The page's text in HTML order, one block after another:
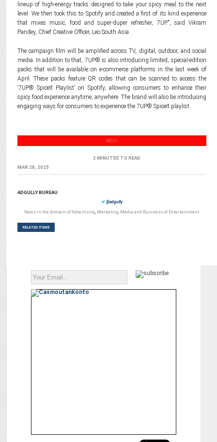
lineup of high-energy tracks designed to take your spicy meal to the next
level. We then took this to Spotify and created a first of its kind experience
that mixes music, food and super-duper refresher, 7UP.", said Vikram
Pandey, Chief Creative Officer, Leo South Asia
The campaign film will be amplified across TV, digital, outdoor, and social
media. In addition to that, 7UP® is also introducing limited, special-edition
packs that will be available on e-commerce platforms in the last week of
April. These packs feature QR codes that can be scanned to access the
‘7UP® SpiceIt Playlist’ on Spotify, allowing consumers to enhance their
spicy food experience anytime, anywhere. The brand will also be introducing
engaging ways for consumers to experience the 7UP® SpiceIt playlist.
MEDIA
2 MINUTES TO READ
MAR 28, 2025
ADGULLY BUREAU
@adgully
News in the domain of Advertising, Marketing, Media and Business of Entertainment
RELATED ITEMS